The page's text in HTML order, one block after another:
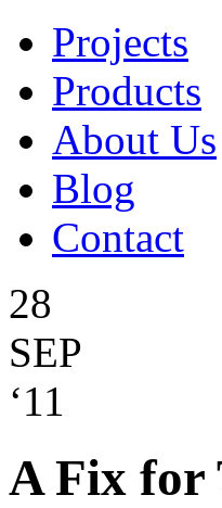
Projects
Products
About Us
Blog
Contact
28
SEP
‘11
A Fix for